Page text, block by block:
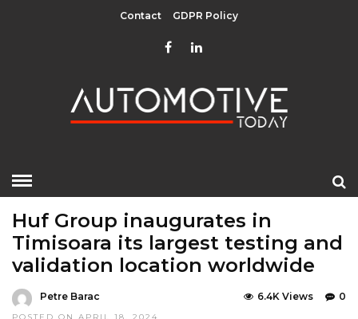
Contact GDPR Policy
Huf Group inaugurates in
Timisoara its largest testing and
validation location worldwide
Petre Barac 0
6.4K Views